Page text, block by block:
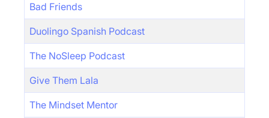
Bad Friends
Duolingo Spanish Podcast
The NoSleep Podcast
Give Them Lala
The Mindset Mentor